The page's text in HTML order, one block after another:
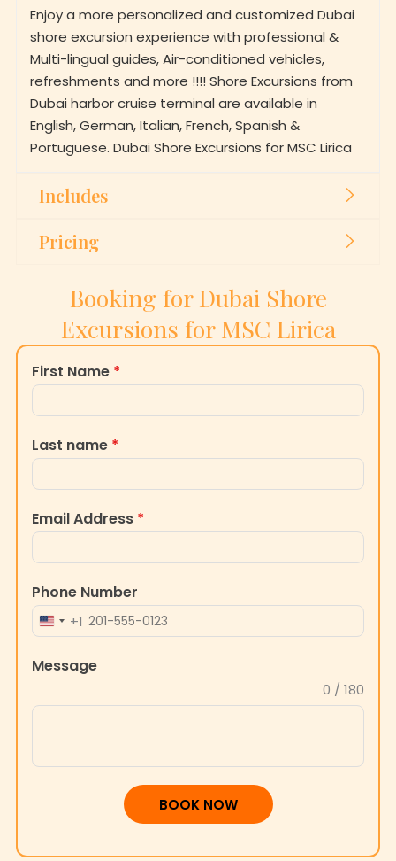
Enjoy a more personalized and customized Dubai
shore excursion experience with professional &
Multi-lingual guides, Air-conditioned vehicles,
refreshments and more !!!! Shore Excursions from
Dubai harbor cruise terminal are available in
English, German, Italian, French, Spanish &
Portuguese. Dubai Shore Excursions for MSC Lirica
Includes
Pricing
Booking for Dubai Shore
Excursions for MSC Lirica
First Name *
Last name *
Email Address *
Phone Number
UNITED
+1
+1
Message
0 / 180
BOOK NOW